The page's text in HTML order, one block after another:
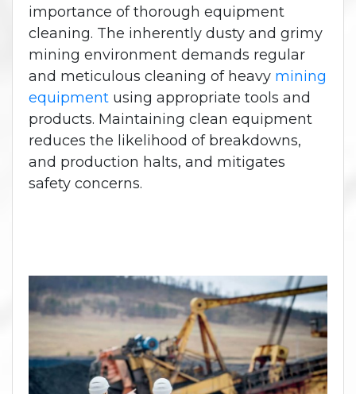
importance of thorough equipment
cleaning. The inherently dusty and grimy
mining environment demands regular
and meticulous cleaning of heavy mining
equipment using appropriate tools and
products. Maintaining clean equipment
reduces the likelihood of breakdowns,
and production halts, and mitigates
safety concerns.